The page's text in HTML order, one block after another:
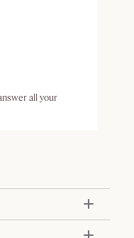
all your